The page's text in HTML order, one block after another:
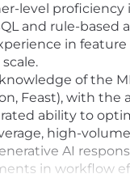
level proficiency
and rule-based
in
of the
Feast), with
ability to
high-
AI
in workflow